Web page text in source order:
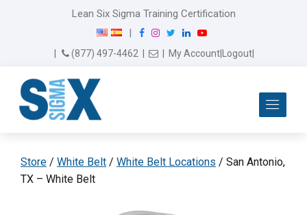
Lean Six Sigma Training Certification
F
I
n
w
L
Y
(877) 497-4462 Email Us
My Account Logout
Store / White Belt / White Belt Locations / San Antonio,
TX – White Belt